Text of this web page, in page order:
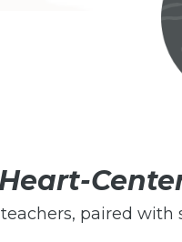
Heart-
paired